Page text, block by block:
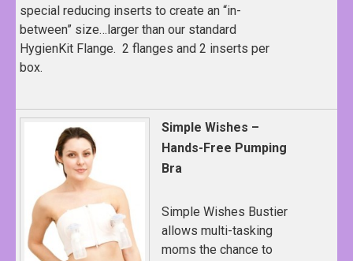
special reducing inserts to create an “in-
between” size…larger than our standard
HygienKit Flange. 2 flanges and 2 inserts per
box.
Simple Wishes –
Hands-Free Pumping
Bra
Simple Wishes Bustier
allows multi-tasking
moms the chance to